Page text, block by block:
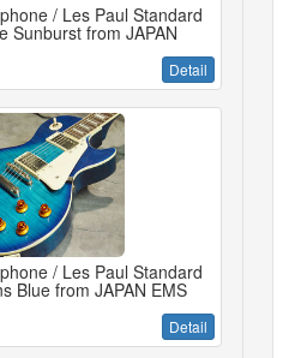
/ Les Paul Standard
Sunburst from JAPAN
Detail
/ Les Paul Standard
Blue from JAPAN EMS
Detail